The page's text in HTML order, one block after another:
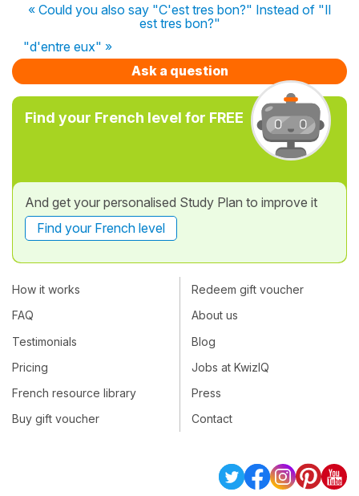
« Could you also say "C'est tres bon?" Instead of "Il
est tres bon?"
"d'entre eux" »
Ask a question
Find your French level for FREE
And get your personalised Study Plan to improve it
Find your French level
How it works
FAQ
Testimonials
Pricing
French resource library
Buy gift voucher
Redeem gift voucher
About us
Blog
Jobs at KwizIQ
Press
Contact